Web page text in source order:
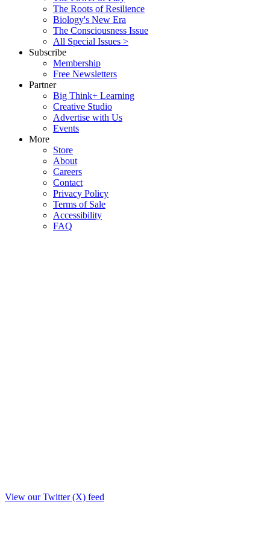
The Roots of Resilience
Biology's New Era
The Consciousness Issue
All Special Issues >
Subscribe
Membership
Free Newsletters
Partner
Big Think+ Learning
Creative Studio
Advertise with Us
Events
More
Store
About
Careers
Contact
Privacy Policy
Terms of Sale
Accessibility
FAQ
View our Twitter (X) feed